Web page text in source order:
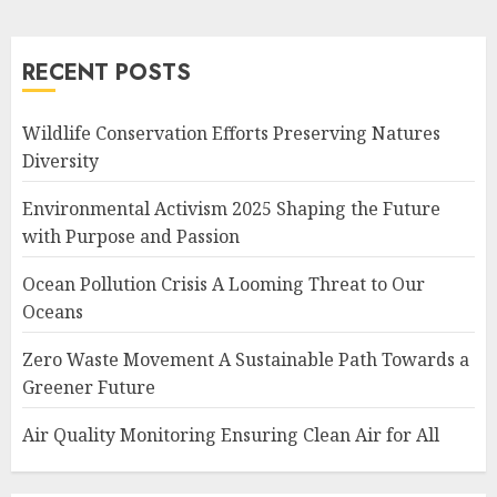
RECENT POSTS
Wildlife Conservation Efforts Preserving Natures
Diversity
Environmental Activism 2025 Shaping the Future
with Purpose and Passion
Ocean Pollution Crisis A Looming Threat to Our
Oceans
Zero Waste Movement A Sustainable Path Towards a
Greener Future
Air Quality Monitoring Ensuring Clean Air for All